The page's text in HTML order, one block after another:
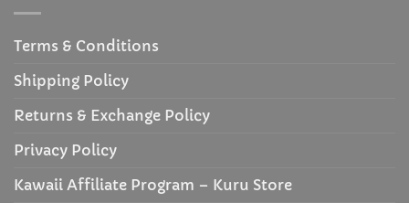
Terms & Conditions
Shipping Policy
Returns & Exchange Policy
Privacy Policy
Kawaii Affiliate Program – Kuru Store